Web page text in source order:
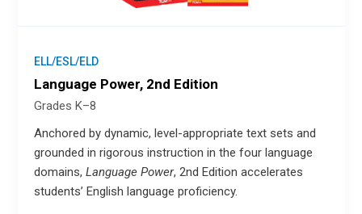
ELL/ESL/ELD
Language Power, 2nd Edition
Grades K–8
Anchored by dynamic, level-appropriate text sets and
grounded in rigorous instruction in the four language
domains, Language Power, 2nd Edition accelerates
students’ English language proficiency.